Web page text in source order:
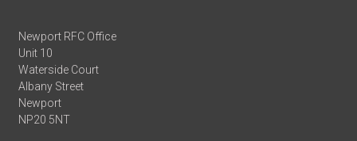
Newport RFC Office
Unit 10
Waterside Court
Albany Street
Newport
NP20 5NT